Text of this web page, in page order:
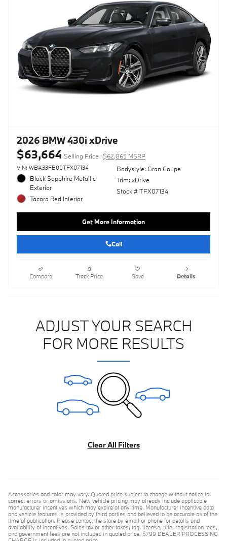
2026 BMW 430i xDrive
$63,664 Selling Price $62,865 MSRP
VIN: WBA33FB00TFX07134
Black Sapphire Metallic
Exterior
Tacora Red Interior
Bodystyle: Gran Coupe
Trim: xDrive
Stock # TFX07134
Get More Information
Call
Compare Track Price Save Details
ADJUST YOUR SEARCH
FOR MORE RESULTS
Clear All Filters
Accessories and color may vary. Quoted price subject to change without notice to
correct errors or omissions. New vehicle pricing may already include applicable
manufacturer incentives which may expire at any time. Manufacturer incentive data
and vehicle features is provided by third parties and believed to be accurate as of the
time of publication. Please contact the store by email or phone for details and
availability of incentives. Sales tax or other taxes, tag, license, title, registration fees,
and government fees are not included in quoted price. $799 DEALER PROCESSING